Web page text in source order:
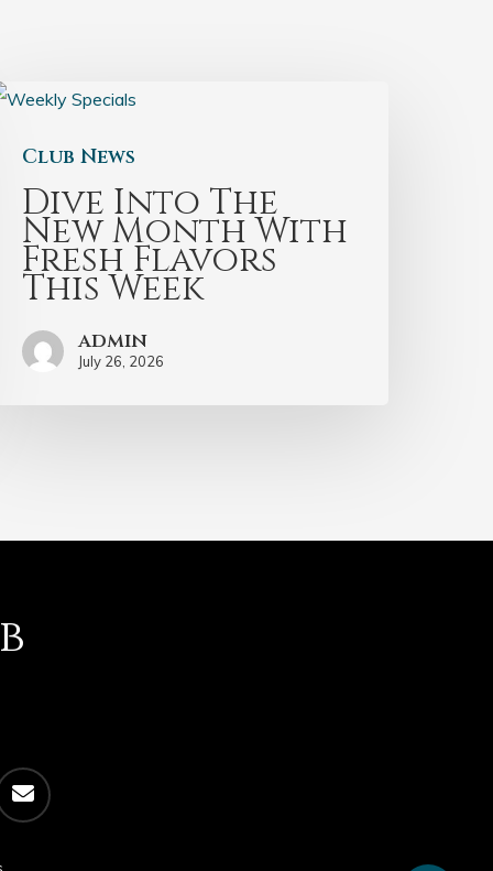
Club News
Dive Into The
New Month With
Fresh Flavors
This Week
admin
July 26, 2026